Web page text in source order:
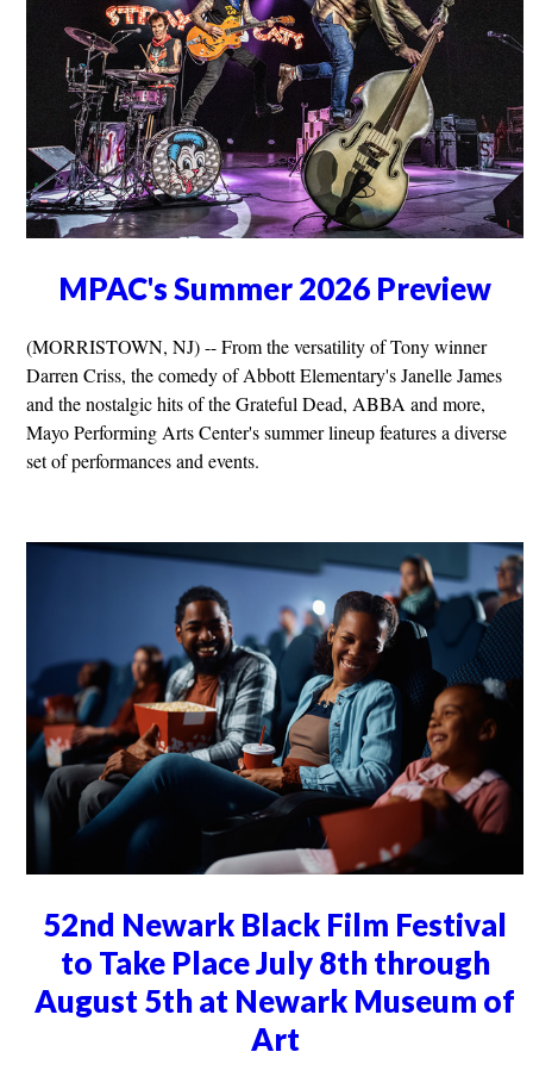
MPAC's Summer 2026 Preview
(MORRISTOWN, NJ) -- From the versatility of Tony winner
Darren Criss, the comedy of Abbott Elementary's Janelle James
and the nostalgic hits of the Grateful Dead, ABBA and more,
Mayo Performing Arts Center's summer lineup features a diverse
set of performances and events.
52nd Newark Black Film Festival
to Take Place July 8th through
August 5th at Newark Museum of
Art